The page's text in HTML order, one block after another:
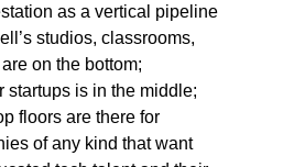
as a vertical pipeline
studios, classrooms,
on the bottom;
startups is in the middle;
floors are there for
of any kind that want